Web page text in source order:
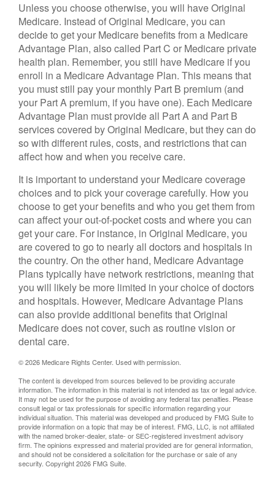
Unless you choose otherwise, you will have Original
Medicare. Instead of Original Medicare, you can
decide to get your Medicare benefits from a Medicare
Advantage Plan, also called Part C or Medicare private
health plan. Remember, you still have Medicare if you
enroll in a Medicare Advantage Plan. This means that
you must still pay your monthly Part B premium (and
your Part A premium, if you have one). Each Medicare
Advantage Plan must provide all Part A and Part B
services covered by Original Medicare, but they can do
so with different rules, costs, and restrictions that can
affect how and when you receive care.
It is important to understand your Medicare coverage
choices and to pick your coverage carefully. How you
choose to get your benefits and who you get them from
can affect your out-of-pocket costs and where you can
get your care. For instance, in Original Medicare, you
are covered to go to nearly all doctors and hospitals in
the country. On the other hand, Medicare Advantage
Plans typically have network restrictions, meaning that
you will likely be more limited in your choice of doctors
and hospitals. However, Medicare Advantage Plans
can also provide additional benefits that Original
Medicare does not cover, such as routine vision or
dental care.
©2026 Medicare Rights Center. Used with permission.
The content is developed from sources believed to be providing accurate
information. The information in this material is not intended as tax or legal advice.
It may not be used for the purpose of avoiding any federal tax penalties. Please
consult legal or tax professionals for specific information regarding your
individual situation. This material was developed and produced by FMG Suite to
provide information on a topic that may be of interest. FMG, LLC, is not affiliated
with the named broker-dealer, state- or SEC-registered investment advisory
firm. The opinions expressed and material provided are for general information,
and should not be considered a solicitation for the purchase or sale of any
security. Copyright2026 FMG Suite.